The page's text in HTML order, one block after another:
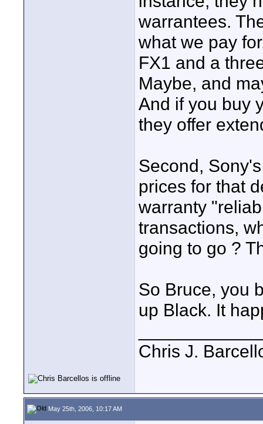
warrantees.
what we pay
FX1 and a
Maybe, and
And if you buy
they offer
Second,
prices for that
warranty
transactions,
going to go ?
So Bruce, you
up Black. It
Chris J.
May 25th, 2006, 10:17 AM